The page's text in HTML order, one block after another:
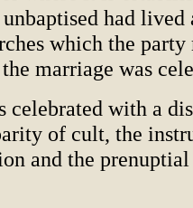
had lived
which the party
marriage was
celebrated with a
of cult, the
and the